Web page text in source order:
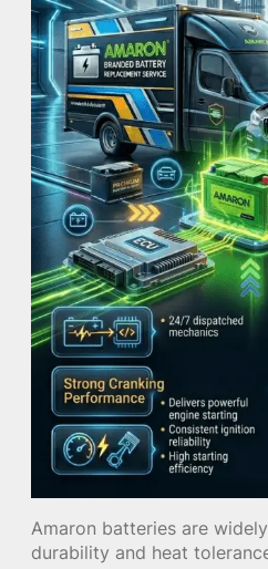
Amaron batteries are
durability and heat